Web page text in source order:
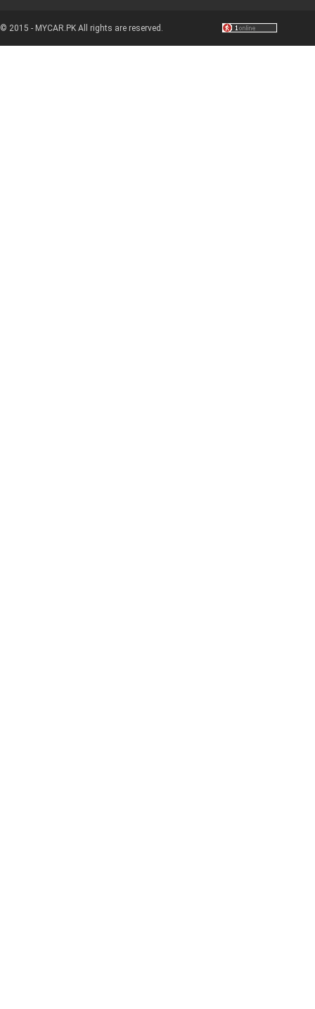
© 2015 - MYCAR.PK All rights are reserved.